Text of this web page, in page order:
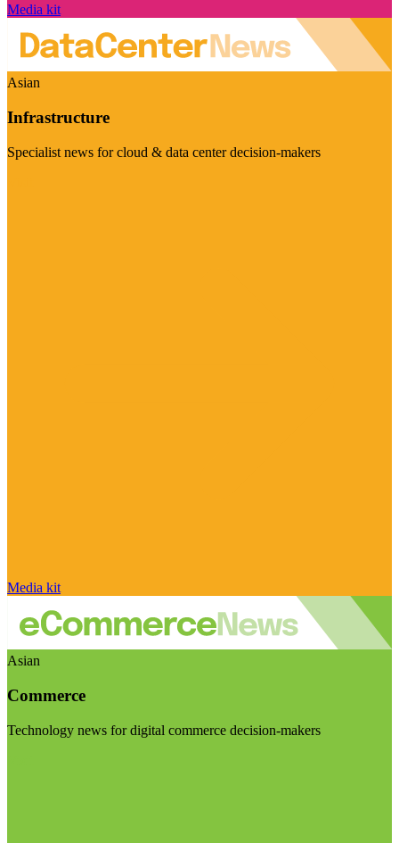
Media kit
Asian
Infrastructure
Specialist news for cloud & data center decision-makers
Media kit
Asian
Commerce
Technology news for digital commerce decision-makers